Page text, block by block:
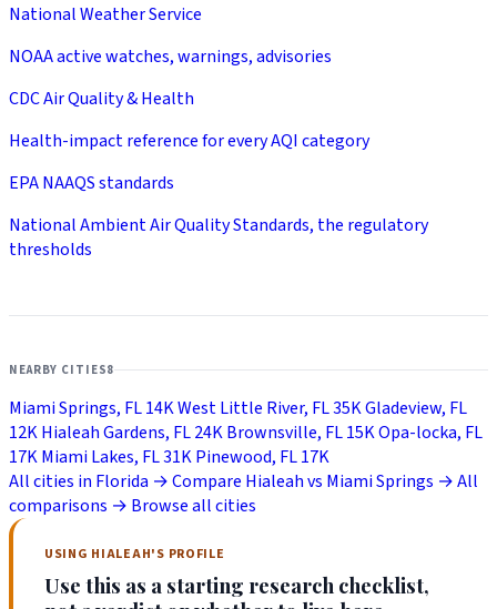
National Weather Service
NOAA active watches, warnings, advisories
CDC Air Quality & Health
Health-impact reference for every AQI category
EPA NAAQS standards
National Ambient Air Quality Standards, the regulatory
thresholds
NEARBY CITIES8
Miami Springs, FL14KWest Little River, FL35KGladeview, FL
12KHialeah Gardens, FL24KBrownsville, FL15KOpa-locka, FL
17KMiami Lakes, FL31KPinewood, FL17K
All cities in Florida →Compare Hialeah vs Miami Springs →All
comparisons → Browse all cities
USING HIALEAH'S PROFILE
Use this as a starting research checklist,